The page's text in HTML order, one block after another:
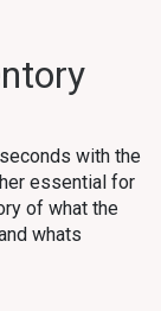
with the
essential for
of what the
whats